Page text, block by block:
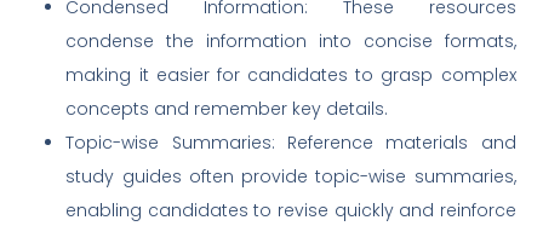
Condensed Information: These resources
condense the information into concise formats,
making it easier for candidates to grasp complex
concepts and remember key details.
Topic-wise Summaries: Reference materials and
study guides often provide topic-wise summaries,
enabling candidates to revise quickly and reinforce